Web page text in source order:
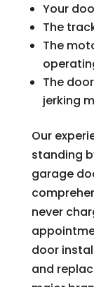
Your
The
The
The
jerking
Our
standing
garage
never
door
and